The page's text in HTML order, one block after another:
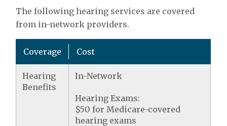
The following hearing services are covered
from in-network providers.
Coverage Cost
Hearing
Benefits
In-Network
Hearing Exams:
$50 for Medicare-covered
hearing exams